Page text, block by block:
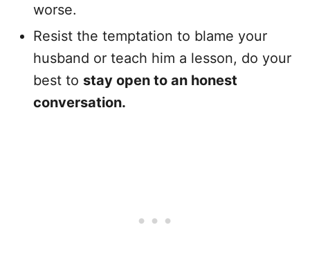
worse.
Resist the temptation to blame your
husband or teach him a lesson, do your
best to stay open to an honest
conversation.